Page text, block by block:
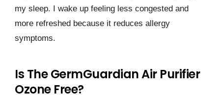
my sleep. I wake up feeling less congested and
more refreshed because it reduces allergy
symptoms.
Is The GermGuardian Air Purifier
Ozone Free?